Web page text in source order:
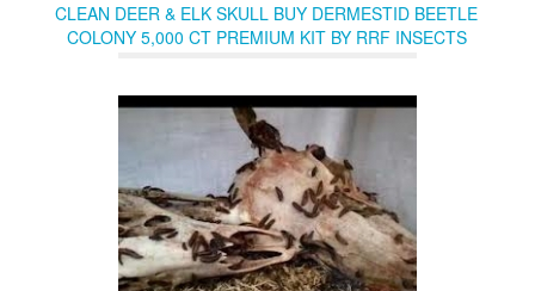
CLEAN DEER & ELK SKULL BUY DERMESTID BEETLE
COLONY 5,000 CT PREMIUM KIT BY RRF INSECTS